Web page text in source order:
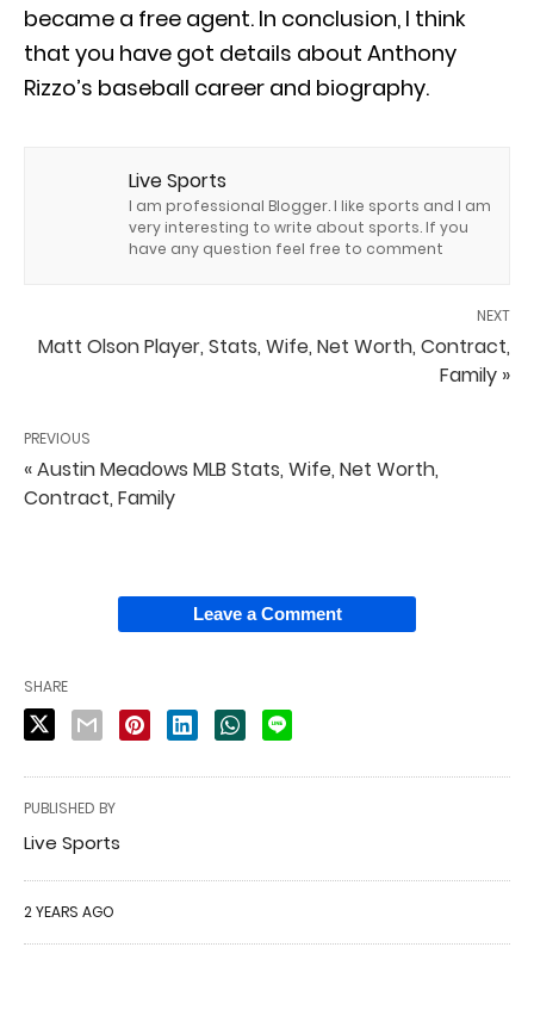
became a free agent. In conclusion, I think
that you have got details about Anthony
Rizzo’s baseball career and biography.
Live Sports
I am professional Blogger. I like sports and I am
very interesting to write about sports. If you
have any question feel free to comment
NEXT
Matt Olson Player, Stats, Wife, Net Worth, Contract,
Family »
PREVIOUS
« Austin Meadows MLB Stats, Wife, Net Worth,
Contract, Family
Leave a Comment
SHARE
PUBLISHED BY
Live Sports
2 YEARS AGO